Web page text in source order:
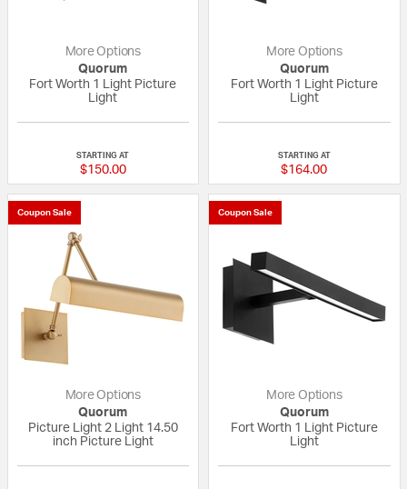
More Options
Quorum
Fort Worth 1 Light Picture
Light
STARTING AT
$150.00
More Options
Quorum
Fort Worth 1 Light Picture
Light
STARTING AT
$164.00
Coupon Sale
More Options
Quorum
Picture Light 2 Light 14.50
inch Picture Light
Coupon Sale
More Options
Quorum
Fort Worth 1 Light Picture
Light